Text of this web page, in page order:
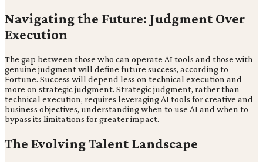
Navigating the Future: Judgment Over
Execution
The gap between those who can operate AI tools and those with
genuine judgment will define future success, according to
Fortune. Success will depend less on technical execution and
more on strategic judgment. Strategic judgment, rather than
technical execution, requires leveraging AI tools for creative and
business objectives, understanding when to use AI and when to
bypass its limitations for greater impact.
The Evolving Talent Landscape